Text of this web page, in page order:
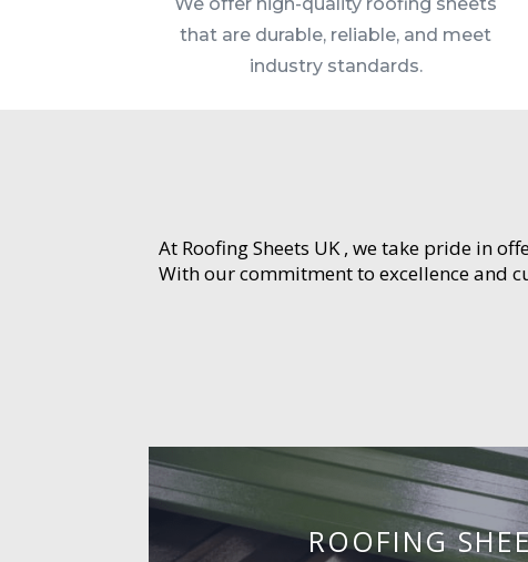
that are durable, reliable, and meet
industry standards.
At Roofing Sheets UK , we take pride in
With our commitment to excellence and
ROOFING